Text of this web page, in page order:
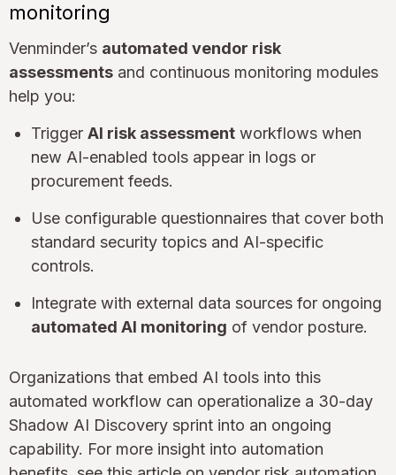
monitoring
Venminder’s automated vendor risk
assessments and continuous monitoring modules
help you:
Trigger AI risk assessment workflows when
new AI-enabled tools appear in logs or
procurement feeds.
Use configurable questionnaires that cover both
standard security topics and AI-specific
controls.
Integrate with external data sources for ongoing
automated AI monitoring of vendor posture.
Organizations that embed AI tools into this
automated workflow can operationalize a 30-day
Shadow AI Discovery sprint into an ongoing
capability. For more insight into automation